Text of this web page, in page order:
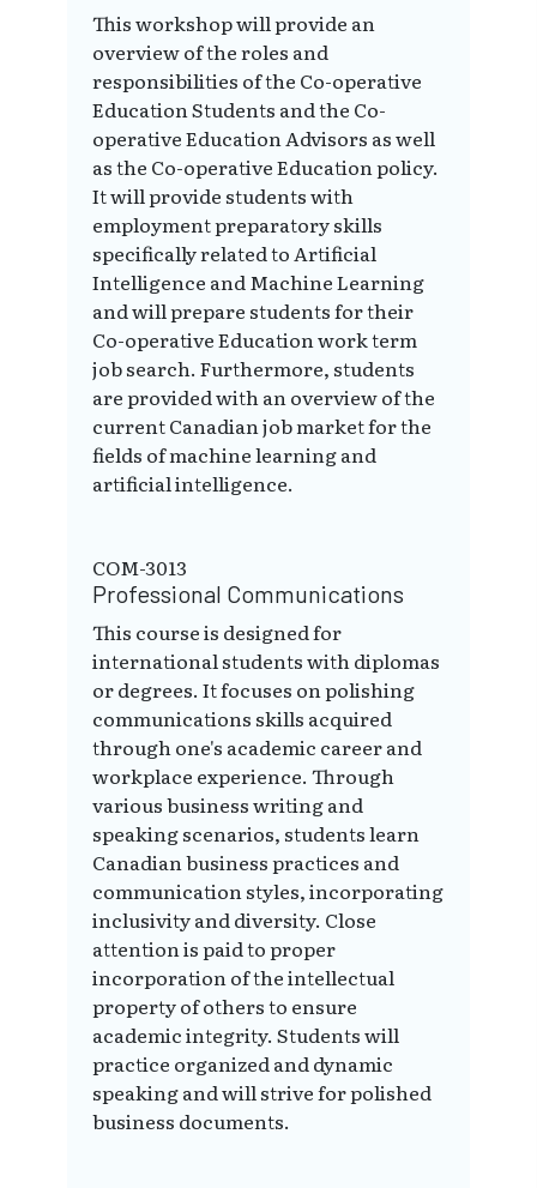
This workshop will provide an
overview of the roles and
responsibilities of the Co-operative
Education Students and the Co-
operative Education Advisors as well
as the Co-operative Education policy.
It will provide students with
employment preparatory skills
specifically related to Artificial
Intelligence and Machine Learning
and will prepare students for their
Co-operative Education work term
job search. Furthermore, students
are provided with an overview of the
current Canadian job market for the
fields of machine learning and
artificial intelligence.
COM-3013
Professional Communications
This course is designed for
international students with diplomas
or degrees. It focuses on polishing
communications skills acquired
through one's academic career and
workplace experience. Through
various business writing and
speaking scenarios, students learn
Canadian business practices and
communication styles, incorporating
inclusivity and diversity. Close
attention is paid to proper
incorporation of the intellectual
property of others to ensure
academic integrity. Students will
practice organized and dynamic
speaking and will strive for polished
business documents.